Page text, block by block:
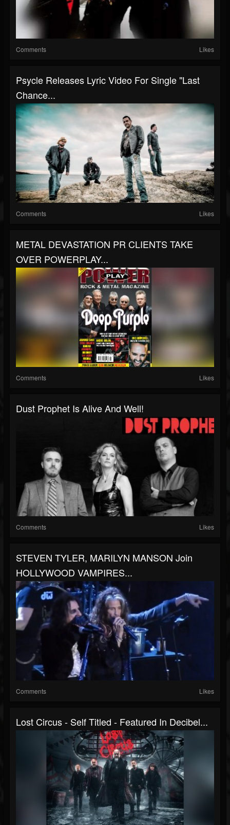
Comments Likes
Psycle Releases Lyric Video For Single "Last
Chance...
Comments Likes
METAL DEVASTATION PR CLIENTS TAKE
OVER POWERPLAY...
Comments Likes
Dust Prophet Is Alive And Well!
Comments Likes
STEVEN TYLER, MARILYN MANSON Join
HOLLYWOOD VAMPIRES...
Comments Likes
Lost Circus - Self Titled - Featured In Decibel...